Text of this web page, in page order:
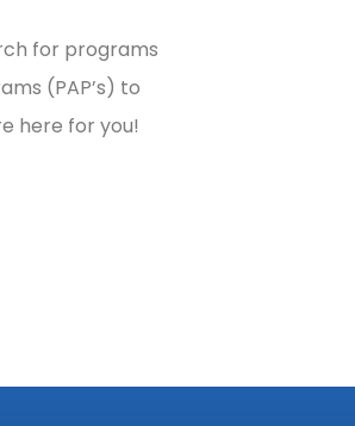
for programs
(PAP’s) to
here for you!